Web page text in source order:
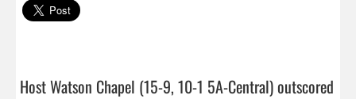
Host Watson Chapel (15-9, 10-1 5A-Central) outscored